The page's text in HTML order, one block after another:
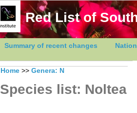
Red List of
Summary of recent changes
Home >> Genera: N
Species list: Noltea